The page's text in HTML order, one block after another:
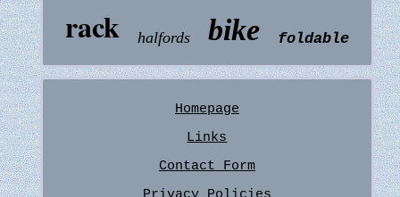
rack halfords bike foldable
Homepage
Links
Contact Form